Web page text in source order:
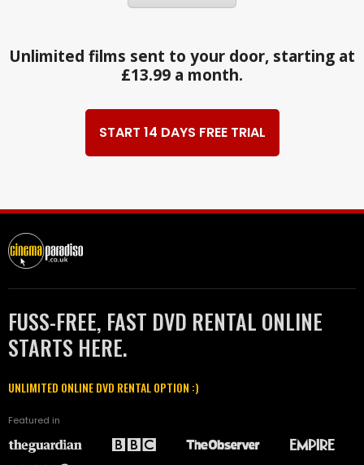
Unlimited films sent to your door, starting at
£13.99 a month.
START 14 DAYS FREE TRIAL
FUSS-FREE, FAST DVD RENTAL ONLINE
STARTS HERE.
UNLIMITED ONLINE DVD RENTAL OPTION :)
Featured in